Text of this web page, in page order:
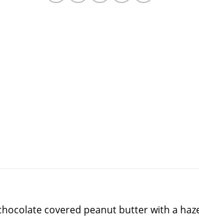
covered peanut butter with a